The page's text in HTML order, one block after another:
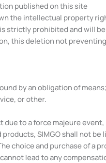
published on this site
the intellectual property
strictly prohibited and will
this deletion not
by an obligation of
or other.
due to a force majeure
SIMGO shall not
choice and purchase of
lead to any